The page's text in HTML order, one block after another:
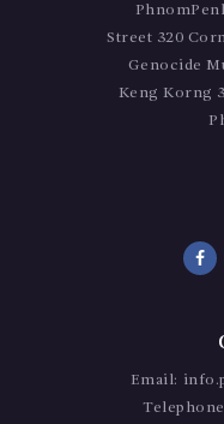
Street 320
Genocide
Keng Korng
Email: